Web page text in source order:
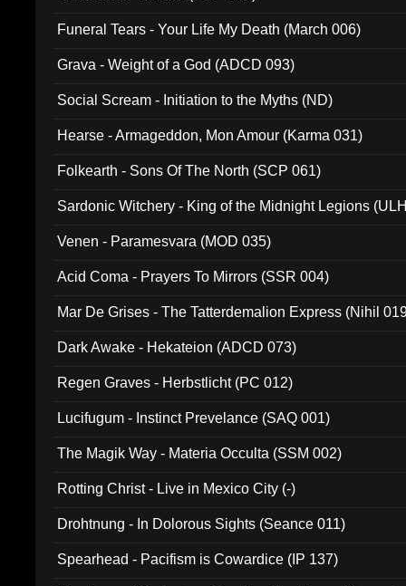
Funeral Tears - Your Life My Death (March 006)
Grava - Weight of a God (ADCD 093)
Social Scream - Initiation to the Myths (ND)
Hearse - Armageddon, Mon Amour (Karma 031)
Folkearth - Sons Of The North (SCP 061)
Sardonic Witchery - King of the Midnight Legions
Venen - Paramesvara (MOD 035)
Acid Coma - Prayers To Mirrors (SSR 004)
Mar De Grises - The Tatterdemalion Express (Nihil
Dark Awake - Hekateion (ADCD 073)
Regen Graves - Herbstlicht (PC 012)
Lucifugum - Instinct Prevelance (SAQ 001)
The Magik Way - Materia Occulta (SSM 002)
Rotting Christ - Live in Mexico City (-)
Drohtnung - In Dolorous Sights (Seance 011)
Spearhead - Pacifism is Cowardice (IP 137)